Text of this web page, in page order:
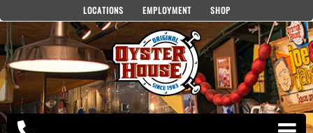
content
LOCATIONS EMPLOYMENT SHOP